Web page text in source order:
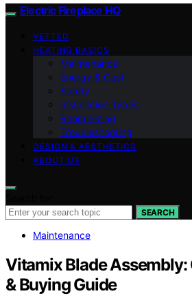
Electric Fireplace HQ
VETTED
HEATING BASICS
Maintenance
Energy & Cost
Safety
Installation Types
Room Sizing
Troubleshooting
DESIGN & AESTHETICS
ABOUT US
SEARCH
Maintenance
Vitamix Blade
& Buying Guide